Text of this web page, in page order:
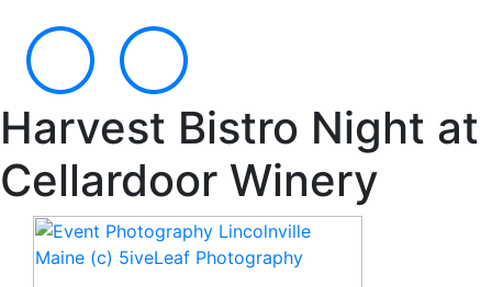
Harvest Bistro Night at
Cellardoor Winery